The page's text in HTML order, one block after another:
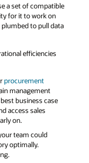
a set of compatible
for it to work on
plumbed to pull data
efficiencies
procurement
management
business case
access sales
on.
team could
optimally.